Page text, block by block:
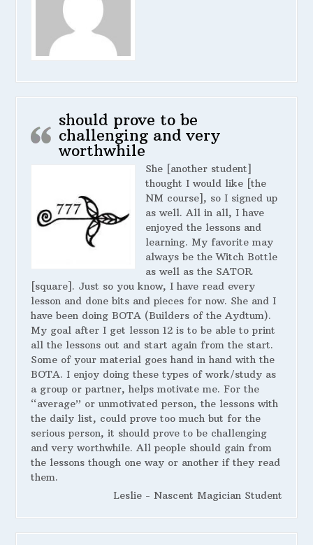
should prove to be
challenging and very
worthwhile
She [another student]
thought I would like [the
NM course], so I signed up
as well. All in all, I have
enjoyed the lessons and
learning. My favorite may
always be the Witch Bottle
as well as the SATOR
[square]. Just so you know, I have read every
lesson and done bits and pieces for now. She and I
have been doing BOTA (Builders of the Aydtum).
My goal after I get lesson 12 is to be able to print
all the lessons out and start again from the start.
Some of your material goes hand in hand with the
BOTA. I enjoy doing these types of work/study as
a group or partner, helps motivate me. For the
“average” or unmotivated person, the lessons with
the daily list, could prove too much but for the
serious person, it should prove to be challenging
and very worthwhile. All people should gain from
the lessons though one way or another if they read
them.
Leslie - Nascent Magician Student